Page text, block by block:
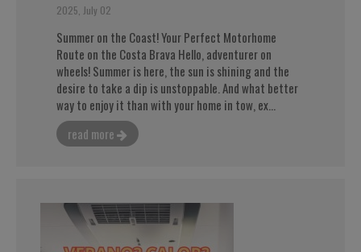
2025, July 02
Summer on the Coast! Your Perfect Motorhome
Route on the Costa Brava Hello, adventurer on
wheels! Summer is here, the sun is shining and the
desire to take a dip is unstoppable. And what better
way to enjoy it than with your home in tow, ex...
read more